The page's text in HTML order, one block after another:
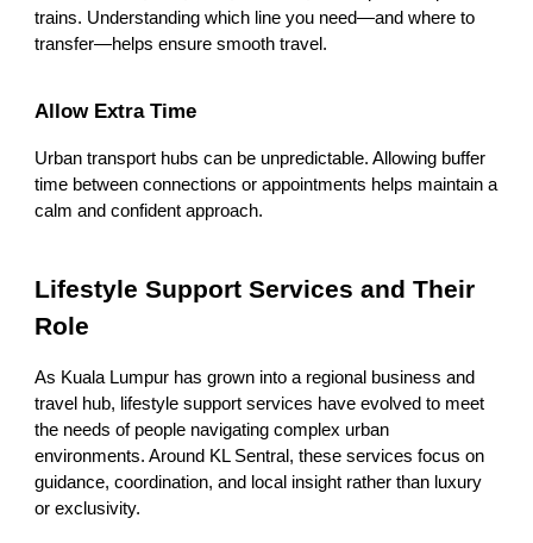
trains. Understanding which line you need—and where to
transfer—helps ensure smooth travel.
Allow Extra Time
Urban transport hubs can be unpredictable. Allowing buffer
time between connections or appointments helps maintain a
calm and confident approach.
Lifestyle Support Services and Their
Role
As Kuala Lumpur has grown into a regional business and
travel hub, lifestyle support services have evolved to meet
the needs of people navigating complex urban
environments. Around KL Sentral, these services focus on
guidance, coordination, and local insight rather than luxury
or exclusivity.